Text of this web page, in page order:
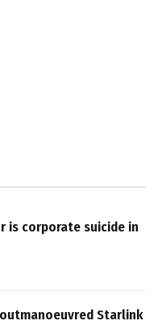
is corporate suicide in
Starlink